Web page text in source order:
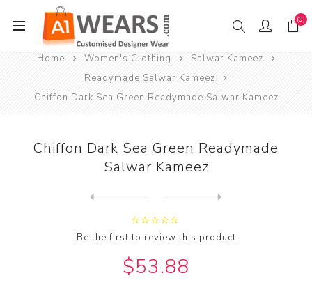
(0)
Home Women's Clothing
Salwar Kameez
Readymade Salwar Kameez
Chiffon Dark Sea Green Readymade Salwar Kameez
Chiffon Dark Sea Green Readymade
Salwar Kameez
Be the first to review this product
$53.88